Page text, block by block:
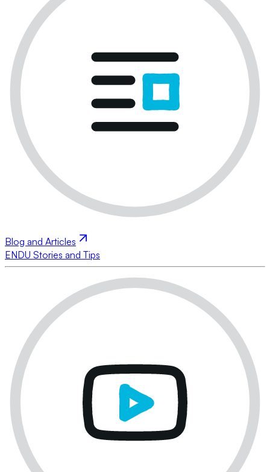
Blog and Articles
ENDU Stories and Tips